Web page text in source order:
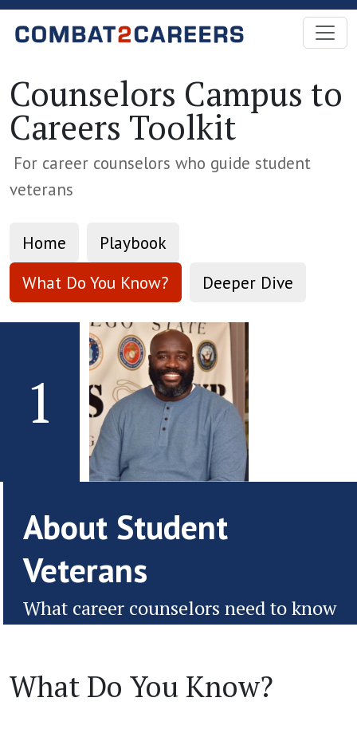
Skip to Main Content
Counselors Campus to
Careers Toolkit
For career counselors who guide student
veterans
Home
Playbook
What Do You Know?
Deeper Dive
1
About Student
Veterans
What career counselors need to know
What Do You Know?